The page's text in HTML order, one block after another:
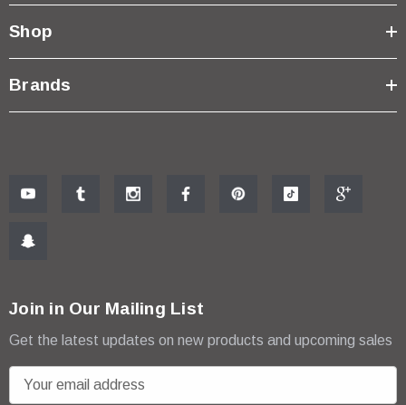
Shop
Brands
Join in Our Mailing List
Get the latest updates on new products and upcoming sales
m